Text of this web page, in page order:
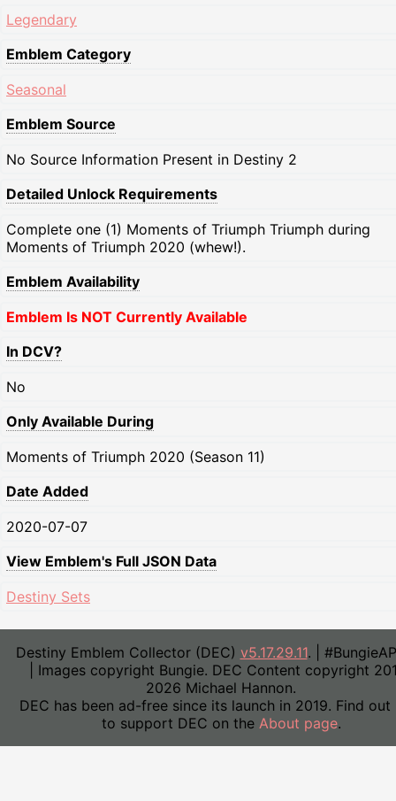
Legendary
Emblem Category
Seasonal
Emblem Source
No Source Information Present in Destiny 2
Detailed Unlock Requirements
Complete one (1) Moments of Triumph Triumph during
Moments of Triumph 2020 (whew!).
Emblem Availability
Emblem Is NOT Currently Available
In DCV?
No
Only Available During
Moments of Triumph 2020 (Season 11)
Date Added
2020-07-07
View Emblem's Full JSON Data
Destiny Sets
Destiny Emblem Collector (DEC) v5.17.29.11. |
| Images copyright Bungie. DEC Content copyright
2026 Michael Hannon.
DEC has been ad-free since its launch in 2019. Find out
to support DEC on the About page.